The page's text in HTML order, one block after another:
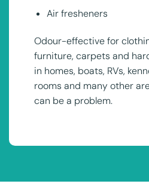
Air fresheners
Odour-effective for
furniture, carpets and
in homes, boats, RVs,
rooms and many other
can be a problem.